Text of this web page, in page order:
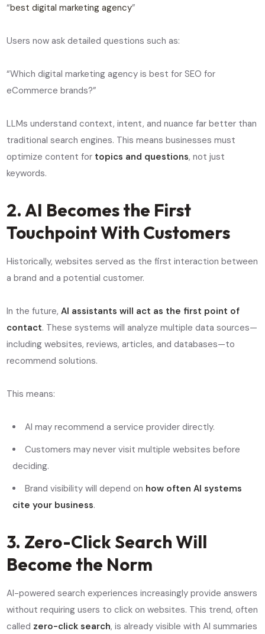
“best digital marketing agency”
Users now ask detailed questions such as:
“Which digital marketing agency is best for SEO for
eCommerce brands?”
LLMs understand context, intent, and nuance far better than
traditional search engines. This means businesses must
optimize content for topics and questions, not just
keywords.
2. AI Becomes the First
Touchpoint With Customers
Historically, websites served as the first interaction between
a brand and a potential customer.
In the future,AI assistants will act as the first point of
contact. These systems will analyze multiple data sources—
including websites, reviews, articles, and databases—to
recommend solutions.
This means:
AI may recommend a service provider directly.
Customers may never visit multiple websites before
deciding.
Brand visibility will depend on how often AI systems
cite your business.
3. Zero-Click Search Will
Become the Norm
AI-powered search experiences increasingly provide answers
without requiring users to click on websites. This trend, often
called zero-click search, is already visible with AI summaries